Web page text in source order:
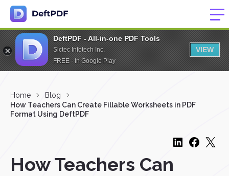
DeftPDF - All-in-one PDF Tools
Sictec Infotech Inc.
FREE - In Google Play
VIEW
Home
Blog
How Teachers Can Create Fillable Worksheets in PDF
Format Using DeftPDF
How Teachers Can